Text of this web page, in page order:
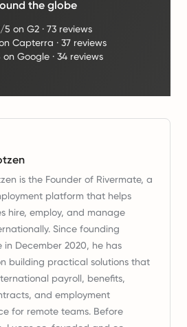
the globe
5 on G2 ·73 reviews
Capterra ·37 reviews
on Google· 34 reviews
is the Founder of Rivermate, a
platform that helps
hire, employ, and manage
Since founding
in December 2020, he has
building practical solutions that
payroll, benefits,
and employment
for remote teams. Before